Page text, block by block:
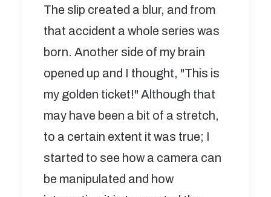
The slip created a blur, and from
that accident a whole series was
born. Another side of my brain
opened up and I thought, "This is
my golden ticket!" Although that
may have been a bit of a stretch,
to a certain extent it was true; I
started to see how a camera can
be manipulated and how